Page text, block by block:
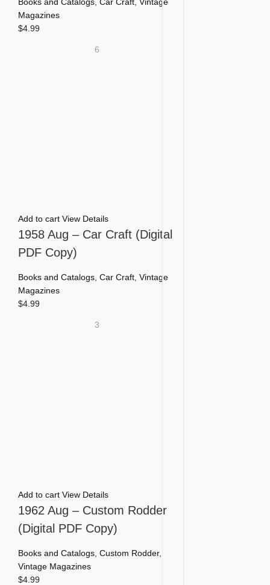
Magazines
$4.99
6
Add to cart View Details
1958 Aug – Car Craft (Digital
PDF Copy)
Books and Catalogs, Car Craft, Vintage
Magazines
$4.99
3
Add to cart View Details
1962 Aug – Custom Rodder
(Digital PDF Copy)
Books and Catalogs Custom Rodder,
Vintage Magazines
$4.99